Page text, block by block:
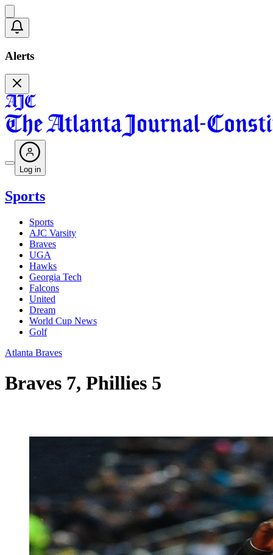
Alerts
Log in
Sports
Sports
AJC Varsity
Braves
UGA
Hawks
Georgia Tech
Falcons
United
Dream
World Cup News
Golf
Atlanta Braves
Braves 7, Phillies 5